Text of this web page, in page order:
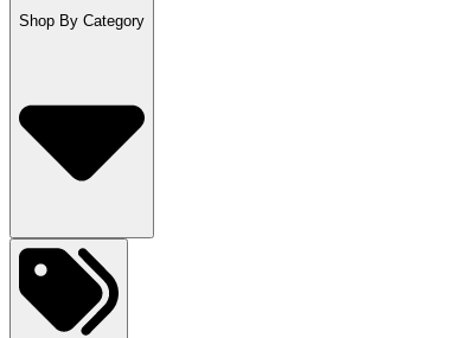
Shop By Category